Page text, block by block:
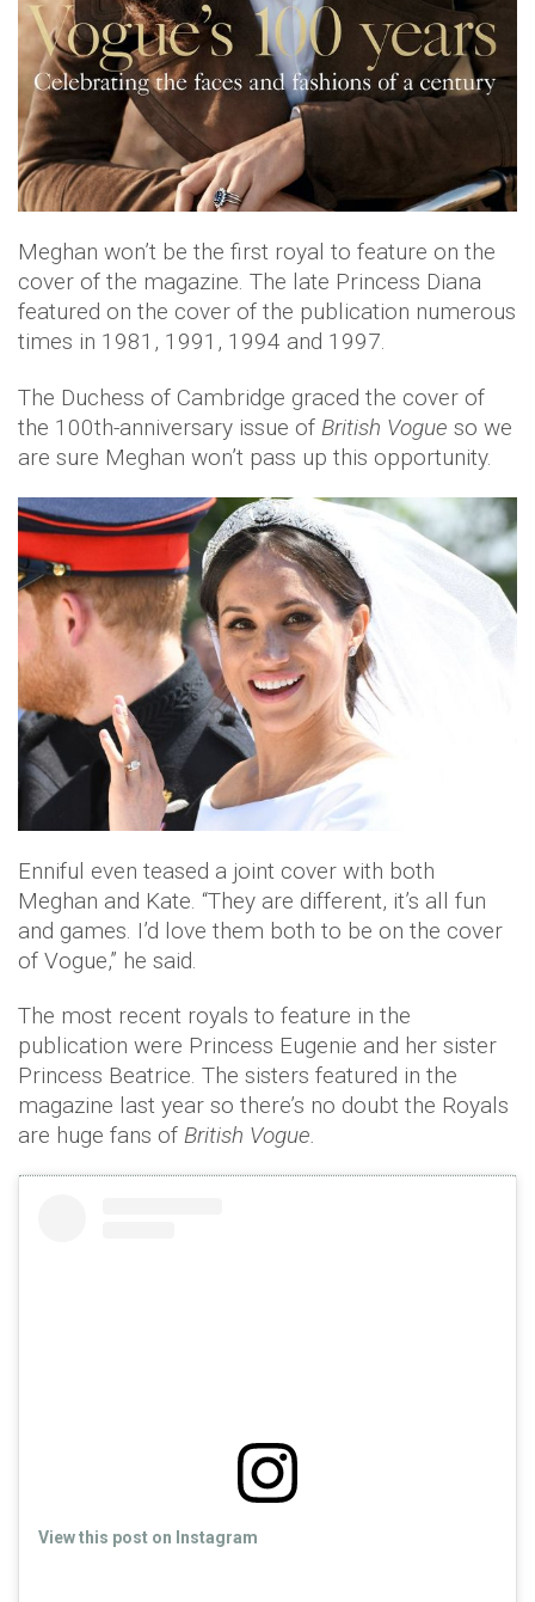
Meghan won’t be the first royal to feature on the
cover of the magazine. The late Princess Diana
featured on the cover of the publication numerous
times in 1981, 1991, 1994 and 1997.
The Duchess of Cambridge graced the cover of
the 100th-anniversary issue of British Vogue so we
are sure Meghan won’t pass up this opportunity.
Enniful even teased a joint cover with both
Meghan and Kate. “They are different, it’s all fun
and games. I’d love them both to be on the cover
of Vogue,” he said.
The most recent royals to feature in the
publication were Princess Eugenie and her sister
Princess Beatrice. The sisters featured in the
magazine last year so there’s no doubt the Royals
are huge fans of British Vogue.
View this post on Instagram